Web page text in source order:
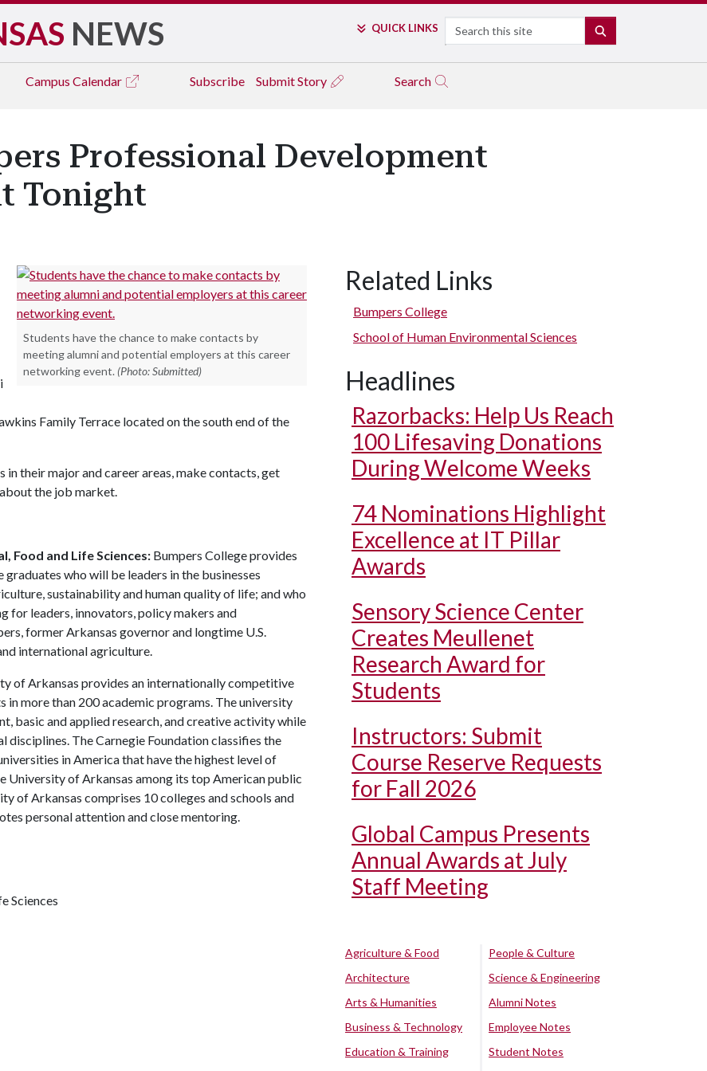
NEWS QUICK LINKS Search
Campus Calendar Subscribe Submit Story Search
Professional Development
Tonight
Students have the chance to make contacts by
meeting alumni and potential employers at this career
networking event. (Photo: Submitted)
Family Terrace located on the south end of the
their major and career areas, make contacts, get
the job market.
Food and Life Sciences: Bumpers College provides
who will be leaders in the businesses
sustainability and human quality of life; and who
leaders, innovators, policy makers and
former Arkansas governor and longtime U.S.
international agriculture.
of Arkansas provides an internationally competitive
more than 200 academic programs. The university
basic and applied research, and creative activity while
The Carnegie Foundation classifies the
in America that have the highest level of
University of Arkansas among its top American public
of Arkansas comprises 10 colleges and schools and
personal attention and close mentoring.
Sciences
Related Links
Bumpers College
School of Human Environmental Sciences
Headlines
Razorbacks: Help Us Reach
100 Lifesaving Donations
During Welcome Weeks
74 Nominations Highlight
Excellence at IT Pillar
Awards
Sensory Science Center
Creates Meullenet
Research Award for
Students
Instructors: Submit
Course Reserve Requests
for Fall 2026
Global Campus Presents
Annual Awards at July
Staff Meeting
Agriculture & Food
Architecture
Arts & Humanities
Business & Technology
Education & Training
People & Culture
Science & Engineering
Alumni Notes
Employee Notes
Student Notes